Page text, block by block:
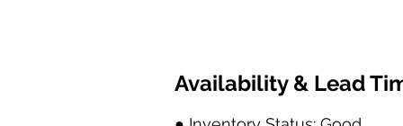
Availability & Lead